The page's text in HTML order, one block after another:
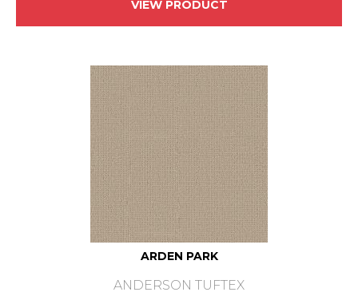
VIEW PRODUCT
ARDEN PARK
ANDERSON TUFTEX